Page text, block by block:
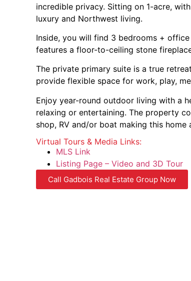
incredible privacy. Sitting on 1-acre,
luxury and Northwest living.
Inside, you will find 3 bedrooms +
features a floor-to-ceiling stone
The private primary suite is a true
provide flexible space for work, play,
Enjoy year-round outdoor living with a
relaxing or entertaining. The property
shop, RV and/or boat making this
Virtual Tours & Media Links:
MLS Link
Listing Page – Video and 3D Tour
Call Gadbois Real Estate Group Now